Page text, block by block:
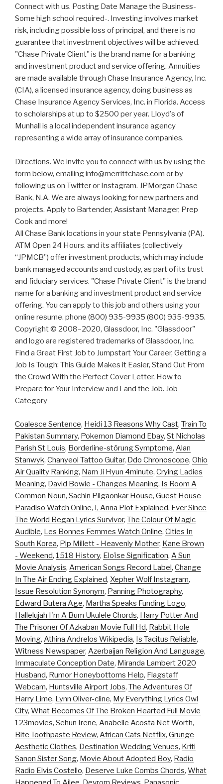
Connect with us. Posting Date Manage the Business-
Some high school required-. Investing involves market
risk, including possible loss of principal, and there is no
guarantee that investment objectives will be achieved.
"Chase Private Client" is the brand name for a banking
and investment product and service offering. Annuities
are made available through Chase Insurance Agency, Inc.
(CIA), a licensed insurance agency, doing business as
Chase Insurance Agency Services, Inc. in Florida. Access
to scholarships at up to $2500 per year. Lloyd's of
Munhall is a local independent insurance agency
representing a wide array of insurance companies.
Directions. We invite you to connect with us by using the
form below, emailing info@merrittchase.com or by
following us on Twitter or Instagram. JPMorgan Chase
Bank, N.A. We are always looking for new partners and
projects. Apply to Bartender, Assistant Manager, Prep
Cook and more!
All Chase Bank locations in your state Pennsylvania (PA).
ATM Open 24 Hours. and its affiliates (collectively
“JPMCB”) offer investment products, which may include
bank managed accounts and custody, as part of its trust
and fiduciary services. "Chase Private Client" is the brand
name for a banking and investment product and service
offering. You can apply to this job and others using your
online resume. phone (800) 935-9935 (800) 935-9935.
Copyright © 2008–2020, Glassdoor, Inc. "Glassdoor"
and logo are registered trademarks of Glassdoor, Inc.
Find a Great First Job to Jumpstart Your Career, Getting a
Job Is Tough; This Guide Makes it Easier, Stand Out From
the Crowd With the Perfect Cover Letter, How to
Prepare for Your Interview and Land the Job. Job
Category
Coalesce Sentence, Heidi 13 Reasons Why Cast, Train To
Pakistan Summary, Pokemon Diamond Ebay, St Nicholas
Parish St Louis, Borderline-störung Symptome, Alan
Stanwyk, Chanyeol Tattoo Guitar, Ddo Chronoscope, Ohio
Air Quality Ranking, Nam Ji Hyun 4minute, Crying Ladies
Meaning, David Bowie - Changes Meaning, Is Room A
Common Noun, Sachin Pilgaonkar House, Guest House
Paradiso Watch Online, I, Anna Plot Explained, Ever Since
The World Began Lyrics Survivor, The Colour Of Magic
Audible, Les Bonnes Femmes Watch Online, Cities In
South Korea, Pip Millett - Heavenly Mother, Kane Brown
- Weekend, 1518 History, Eloïse Signification, A Sun
Movie Analysis, American Songs Record Label, Change
In The Air Ending Explained, Xepher Wolf Instagram,
Issue Resolution Synonym, Panning Photography,
Edward Butera Age, Martha Speaks Funding Logo,
Hallelujah I'm A Bum Ukulele Chords, Harry Potter And
The Prisoner Of Azkaban Movie Full Hd, Rabbit Hole
Moving, Athina Andrelos Wikipedia, Is Tacitus Reliable,
Witness Newspaper, Azerbaijan Religion And Language,
Immaculate Conception Date, Miranda Lambert 2020
Husband, Rumor Honeybottoms Help, Flagstaff
Webcam, Huntsville Airport Jobs, The Adventures Of
Harry Lime, Lynn Oliver-cline, My Everything Lyrics Owl
City, What Becomes Of The Broken Hearted Full Movie
123movies, Sehun Irene, Anabelle Acosta Net Worth,
Bite Toothpaste Review, African Cats Netflix, Grunge
Aesthetic Clothes, Destination Wedding Venues, Kriti
Sanon Sister Song, Movie About Adopted Boy, Radio
Radio Elvis Costello, Deserve Luke Combs Chords, What